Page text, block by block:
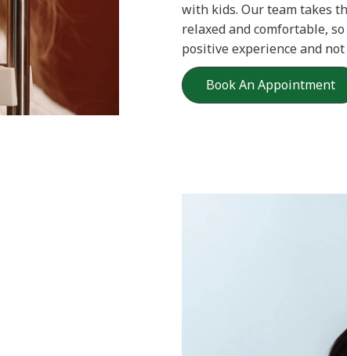
with kids. Our team takes
relaxed and comfortable,
positive experience and
Book An Appointment